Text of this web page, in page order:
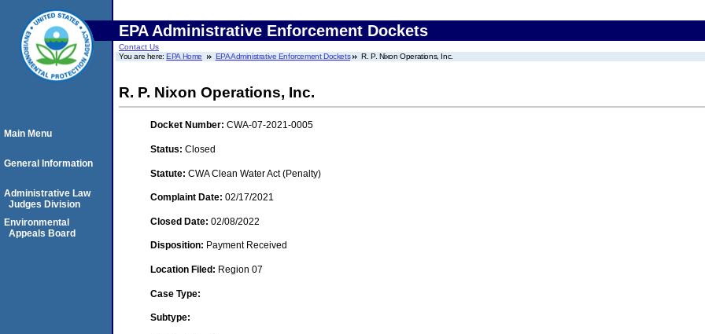
EPA Administrative Enforcement Dockets
Contact Us
You are here:EPA Home EPA Administrative Enforcement Dockets R. P. Nixon Operations, Inc.
R. P. Nixon Operations, Inc.
Docket Number: CWA-07-2021-0005
Status: Closed
Statute: CWA Clean Water Act (Penalty)
Complaint Date: 02/17/2021
Closed Date: 02/08/2022
Disposition: Payment Received
Location Filed: Region 07
Case Type:
Subtype:
Main Menu
General Information
Administrative Law
Judges Division
Environmental
Appeals Board